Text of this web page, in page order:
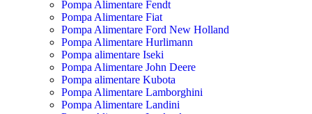
Pompa Alimentare Fendt
Pompa Alimentare Fiat
Pompa Alimentare Ford New Holland
Pompa Alimentare Hurlimann
Pompa alimentare Iseki
Pompa Alimentare John Deere
Pompa alimentare Kubota
Pompa Alimentare Lamborghini
Pompa Alimentare Landini